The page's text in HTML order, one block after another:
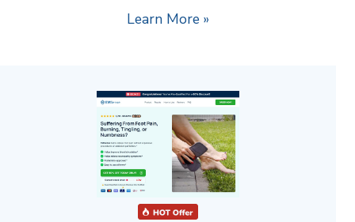
Learn More »